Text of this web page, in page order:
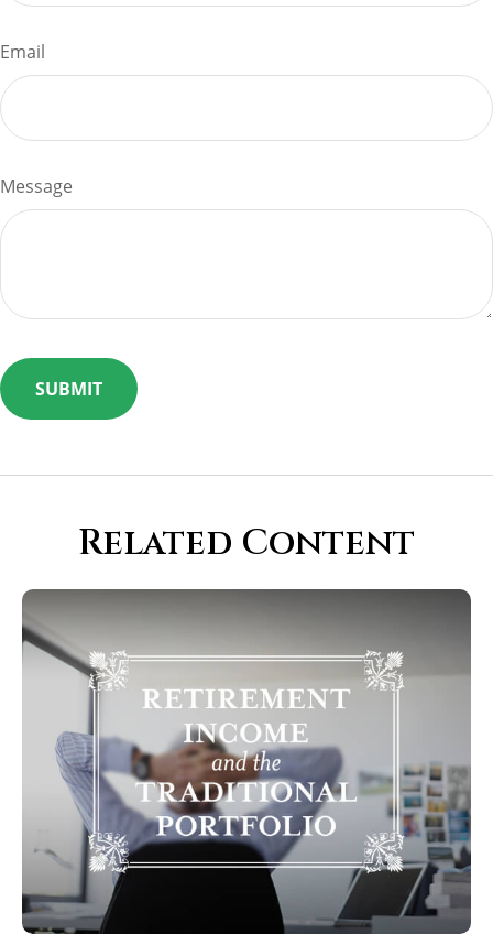
Email
Message
Related Content